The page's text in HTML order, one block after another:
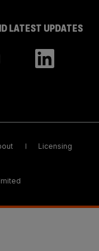
LATEST UPDATES
Licensing